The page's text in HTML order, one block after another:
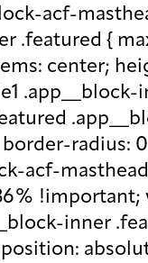
acf-
.featured {
center;
radius:
acf-
inner